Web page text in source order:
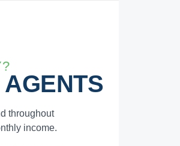
throughout
income.